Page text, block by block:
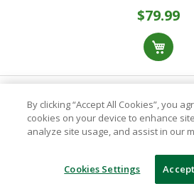
$79.99
By clicking “Accept All Cookies”, you
cookies on your device to enhance
analyze site usage, and assist in our
Cookies Settings